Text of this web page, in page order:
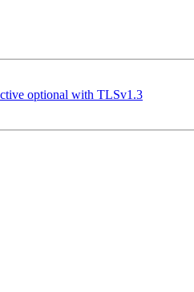
optional with TLSv1.3